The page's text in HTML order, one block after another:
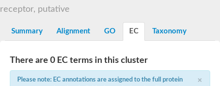
Voltage-dependent L-type calcium channel subunit alpha
Inositol 1,4,5-trisphosphate receptor type 3
Voltage-dependent R-type calcium channel subunit alpha
receptor, putative
Summary Alignment GO EC Taxonomy
There are 0 EC terms in this cluster
×
Please note: EC annotations are assigned to the full protein